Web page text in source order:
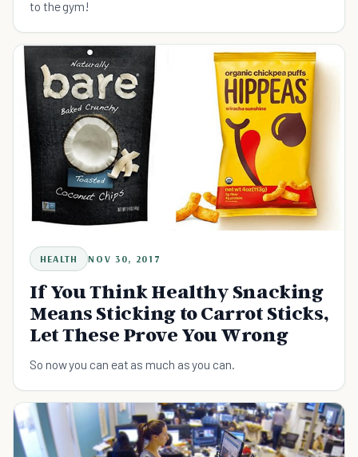
to the gym!
HEALTH NOV 30, 2017
If You Think Healthy Snacking
Means Sticking to Carrot Sticks,
Let These Prove You Wrong
So now you can eat as much as you can.